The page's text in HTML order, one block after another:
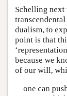
Schelling next
dualism, to
point is that
because we
of our will,
one can